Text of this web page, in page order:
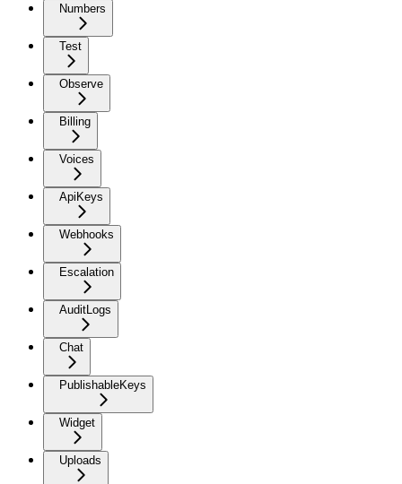
Numbers
Test
Observe
Billing
Voices
ApiKeys
Webhooks
Escalation
AuditLogs
Chat
PublishableKeys
Widget
Uploads